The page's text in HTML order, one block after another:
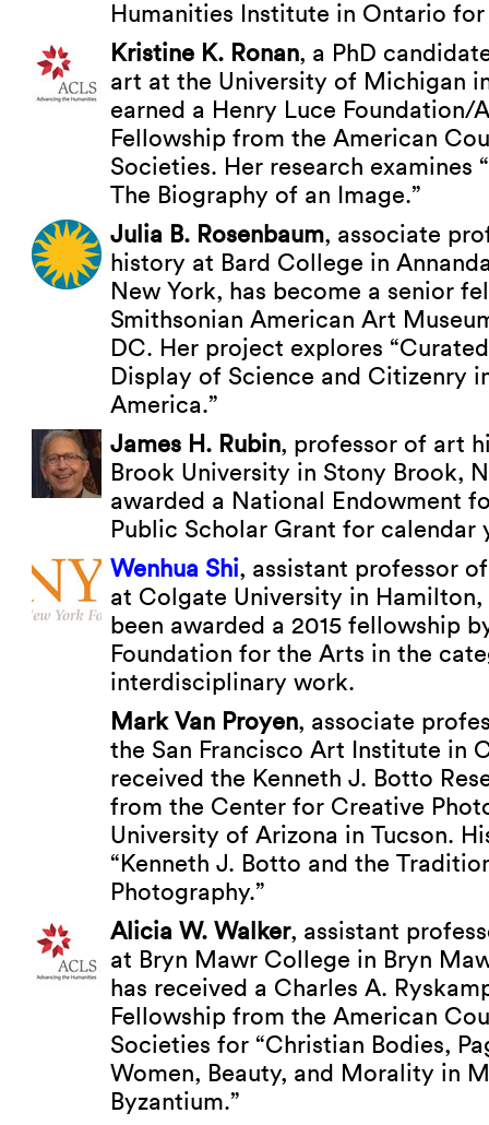
Humanities Institute in Ontario for
Kristine K. Ronan, a PhD
art at the University of Michigan
earned a Henry Luce Foundation/
Fellowship from the American
Societies. Her research examines
The Biography of an Image.”
Julia B. Rosenbaum, associate
history at Bard College in
New York, has become a senior
Smithsonian American Art
DC. Her project explores
Display of Science and Citizenry
America.”
James H. Rubin, professor of art
Brook University in Stony Brook,
awarded a National Endowment
Public Scholar Grant for calendar
Wenhua Shi, assistant professor
at Colgate University in Hamilton,
been awarded a 2015 fellowship
Foundation for the Arts in the
interdisciplinary work.
Mark Van Proyen, associate
the San Francisco Art Institute in
received the Kenneth J. Botto
from the Center for Creative
University of Arizona in Tucson.
“Kenneth J. Botto and the
Photography.”
Alicia W. Walker, assistant
at Bryn Mawr College in Bryn
has received a Charles A.
Fellowship from the American
Societies for “Christian Bodies,
Women, Beauty, and Morality in
Byzantium.”